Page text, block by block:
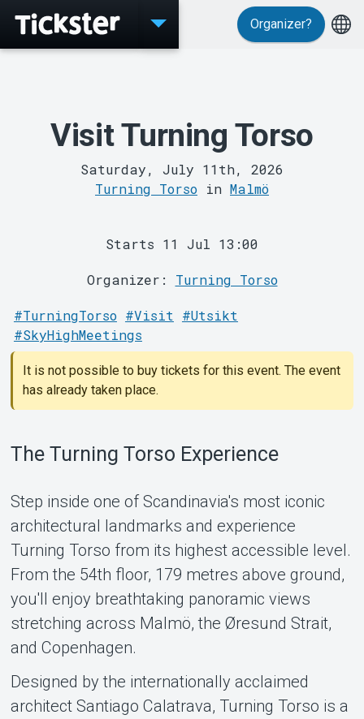
MyTickster
Support
Organizer?
Visit Turning Torso
Saturday, July 11th, 2026
Turning Torso in Malmö
Starts 11 Jul 13:00
Organizer: Turning Torso
#TurningTorso #Visit
#Utsikt
#SkyHighMeetings
It is not possible to buy tickets for this event. The event
has already taken place.
The Turning Torso Experience
Step inside one of Scandinavia's most iconic
architectural landmarks and experience
Turning Torso from its highest accessible level.
From the 54th floor, 179 metres above ground,
you'll enjoy breathtaking panoramic views
stretching across Malmö, the Øresund Strait,
and Copenhagen.
Designed by the internationally acclaimed
architect Santiago Calatrava, Turning Torso is a